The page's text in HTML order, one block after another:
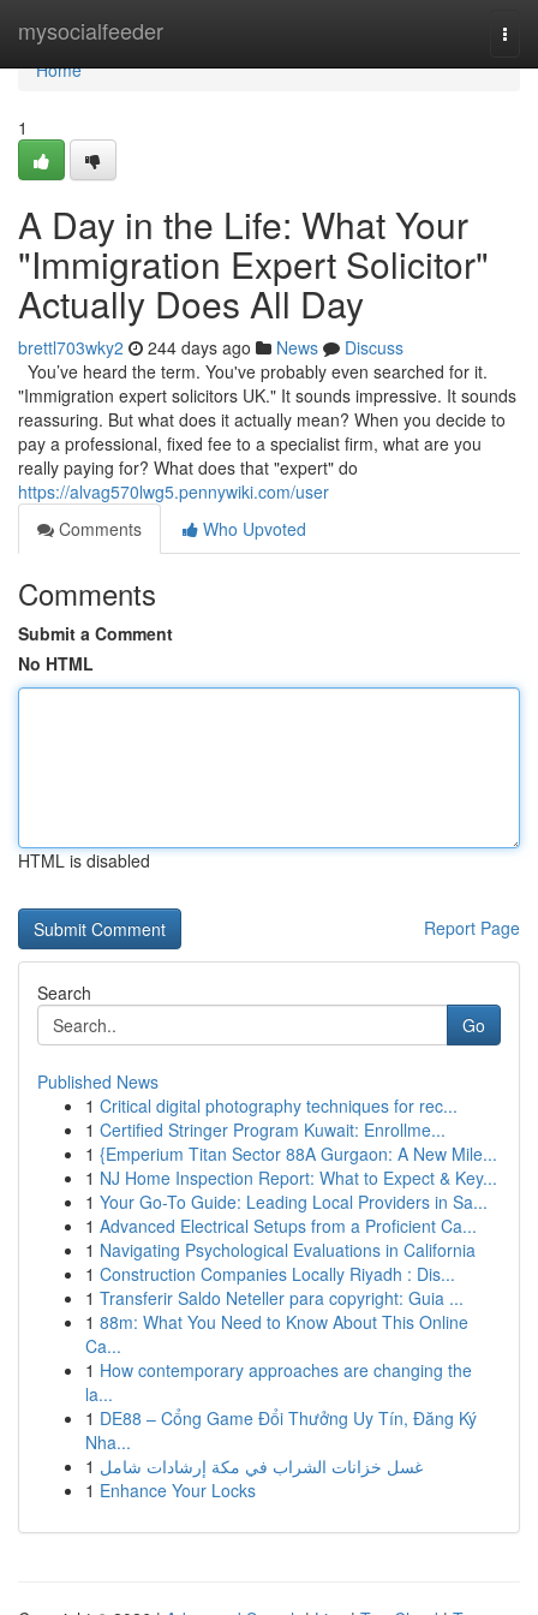
mysocialfeeder
Home
Home
1
A Day in the Life: What Your
"Immigration Expert Solicitor"
Actually Does All Day
brettl703wky2 244 days ago News
Discuss
You’ve heard the term. You've probably even searched for it.
"Immigration expert solicitors UK." It sounds impressive. It sounds
reassuring. But what does it actually mean? When you decide to
pay a professional, fixed fee to a specialist firm, what are you
really paying for? What does that "expert" do
https://alvag570lwg5.pennywiki.com/user
Comments
Who Upvoted
Comments
Submit a Comment
No HTML
HTML is disabled
Report Page
Search
Go
Published News
1 Critical digital photography techniques for rec...
1 Certified Stringer Program Kuwait: Enrollme...
1 {Emperium Titan Sector 88A Gurgaon: A New Mile...
1 NJ Home Inspection Report: What to Expect & Key...
1 Your Go-To Guide: Leading Local Providers in Sa...
1 Advanced Electrical Setups from a Proficient Ca...
1 Navigating Psychological Evaluations in California
1 Construction Companies Locally Riyadh : Dis...
1 Transferir Saldo Neteller para copyright: Guia ...
1 88m: What You Need to Know About This Online
Ca...
1 How contemporary approaches are changing the
la...
1 DE88 – Cổng Game Đổi Thưởng Uy Tín, Đăng Ký
Nha...
1 غسل خزانات الشراب في مكة إرشادات شامل
1 Enhance Your Locks